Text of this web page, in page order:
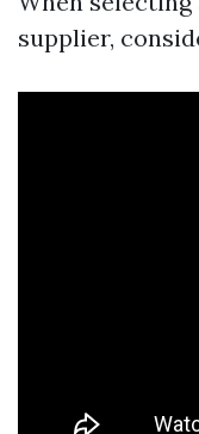
supplier,